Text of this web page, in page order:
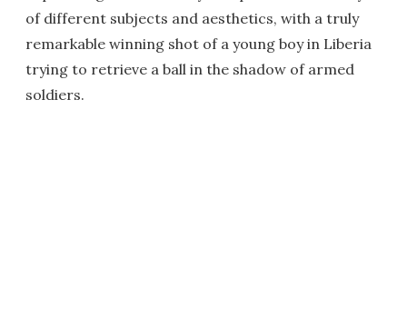
of different subjects and aesthetics, with a truly
remarkable winning shot of a young boy in Liberia
trying to retrieve a ball in the shadow of armed
soldiers.